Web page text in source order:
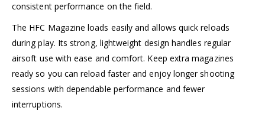
consistent performance on the field.
The HFC Magazine loads easily and allows quick reloads
during play. Its strong, lightweight design handles regular
airsoft use with ease and comfort. Keep extra magazines
ready so you can reload faster and enjoy longer shooting
sessions with dependable performance and fewer
interruptions.